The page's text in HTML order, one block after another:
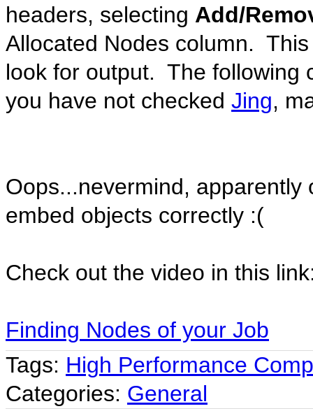
headers, selecting Add/
Allocated Nodes column.
look for output. The following
you have not checked Jing,
Oops...nevermind,
embed objects correctly :(
Check out the video in this
Finding Nodes of your Job
Tags: High Performance
Categories: General